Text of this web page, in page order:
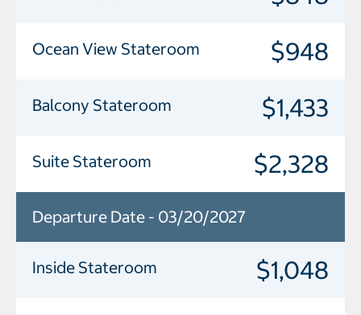
Ocean View Stateroom $948
Balcony Stateroom $1,433
Suite Stateroom $2,328
Departure Date - 03/20/2027
Inside Stateroom $1,048